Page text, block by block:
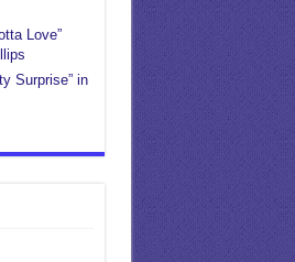
Love”
Surprise” in